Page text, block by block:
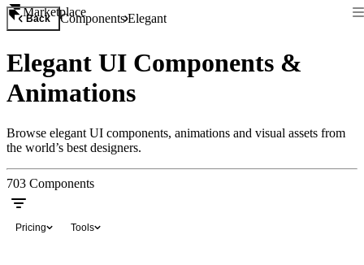
Marketplace
Back ComponentsElegant
Elegant UI Components &
Animations
Browse elegant UI components, animations and visual assets from
the world’s best designers.
703 Components
Pricing Tools